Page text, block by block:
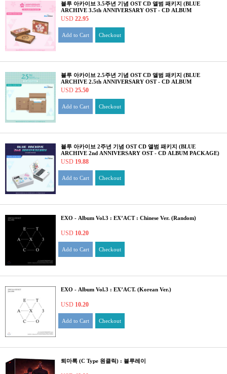
블루 아카이브 3.5주년 기념 OST CD 앨범 패키지 (BLUE
ARCHIVE 3.5th ANNIVERSARY OST - CD ALBUM
PACKAGE)
USD 22.95
Add to Cart Checkout
블루 아카이브 2.5주년 기념 OST CD 앨범 패키지 (BLUE
ARCHIVE 2.5th ANNIVERSARY OST - CD ALBUM
PACKAGE)
USD 25.50
Add to Cart Checkout
블루 아카이브 2주년 기념 OST CD 앨범 패키지 (BLUE
ARCHIVE 2nd ANNIVERSARY OST - CD ALBUM PACKAGE)
USD 19.88
Add to Cart Checkout
EXO - Album Vol.3 : EX’ACT : Chinese Ver. (Random)
USD 10.20
Add to Cart Checkout
EXO - Album Vol.3 : EX’ACT. (Korean Ver.)
USD 10.20
Add to Cart Checkout
퇴마록 (C Type 원클릭) : 블루레이